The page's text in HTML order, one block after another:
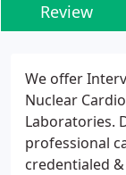
Review
We offer
Nuclear
Laboratories.
professional
credentialed